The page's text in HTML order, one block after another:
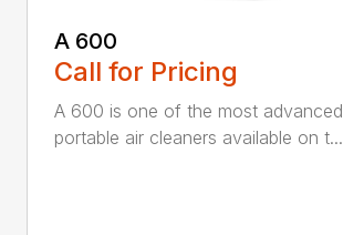
A 600
Call for Pricing
A 600 is one of the most advanced
portable air cleaners available on t...